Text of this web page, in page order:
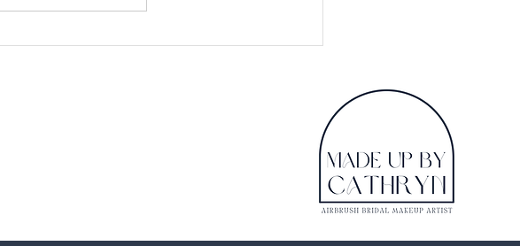
When looking for Bridal